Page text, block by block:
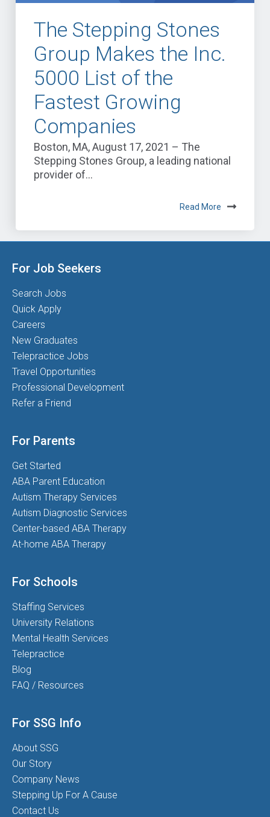
The Stepping Stones
Group Makes the Inc.
5000 List of the
Fastest Growing
Companies
Boston, MA, August 17, 2021 – The
Stepping Stones Group, a leading national
provider of...
Read More
For Job Seekers
Search Jobs
Quick Apply
Careers
New Graduates
Telepractice Jobs
Travel Opportunities
Professional Development
Refer a Friend
For Parents
Get Started
ABA Parent Education
Autism Therapy Services
Autism Diagnostic Services
Center-based ABA Therapy
At-home ABA Therapy
For Schools
Staffing Services
University Relations
Mental Health Services
Telepractice
Blog
FAQ / Resources
For SSG Info
About SSG
Our Story
Company News
Stepping Up For A Cause
Contact Us